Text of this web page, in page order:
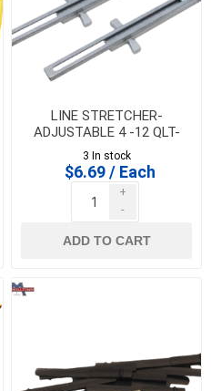
LINE STRETCHER-
ADJUSTABLE 4 -12 QLT-
MARSHALLTOWN - ALS504
3 In stock
$6.69 / Each
+
-
ADD TO CART